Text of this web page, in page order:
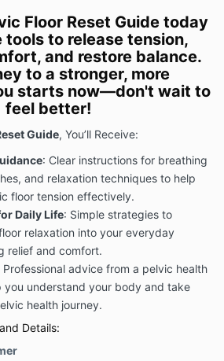
Floor Reset Guide today
tools to release tension,
and restore balance.
to a stronger, more
starts now—don't wait to
feel better!
Guide, You’ll Receive:
: Clear instructions for breathing
and relaxation techniques to help
floor tension effectively.
Daily Life: Simple strategies to
relaxation into your everyday
relief and comfort.
Professional advice from a pelvic health
you understand your body and take
health journey.
Details: